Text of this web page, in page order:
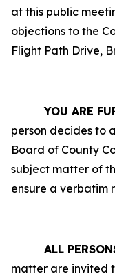
at this public
objections to the
Flight Path Drive,
YOU ARE
person decides to
Board of County
subject matter of
ensure a verbatim
ALL
matter are invited